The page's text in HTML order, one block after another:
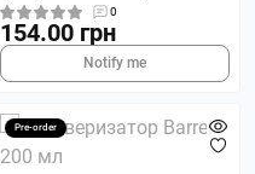
0
154.00 грн
Notify me
Pre-order